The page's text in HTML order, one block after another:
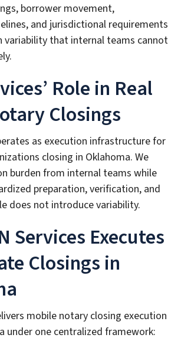
borrower movement,
and jurisdictional requirements
variability that internal teams cannot
Role in Real
Closings
as execution infrastructure for
closing in Oklahoma. We
burden from internal teams while
preparation, verification, and
does not introduce variability.
Services Executes
Closings in
mobile notary closing execution
under one centralized framework: